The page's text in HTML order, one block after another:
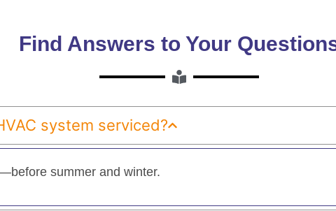
Find Answers to Your
system serviced?
summer and winter.